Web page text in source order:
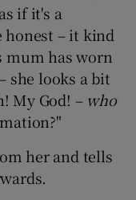
if it's a
honest – it kind
mum has worn
she looks a bit
My God! – who
her and tells